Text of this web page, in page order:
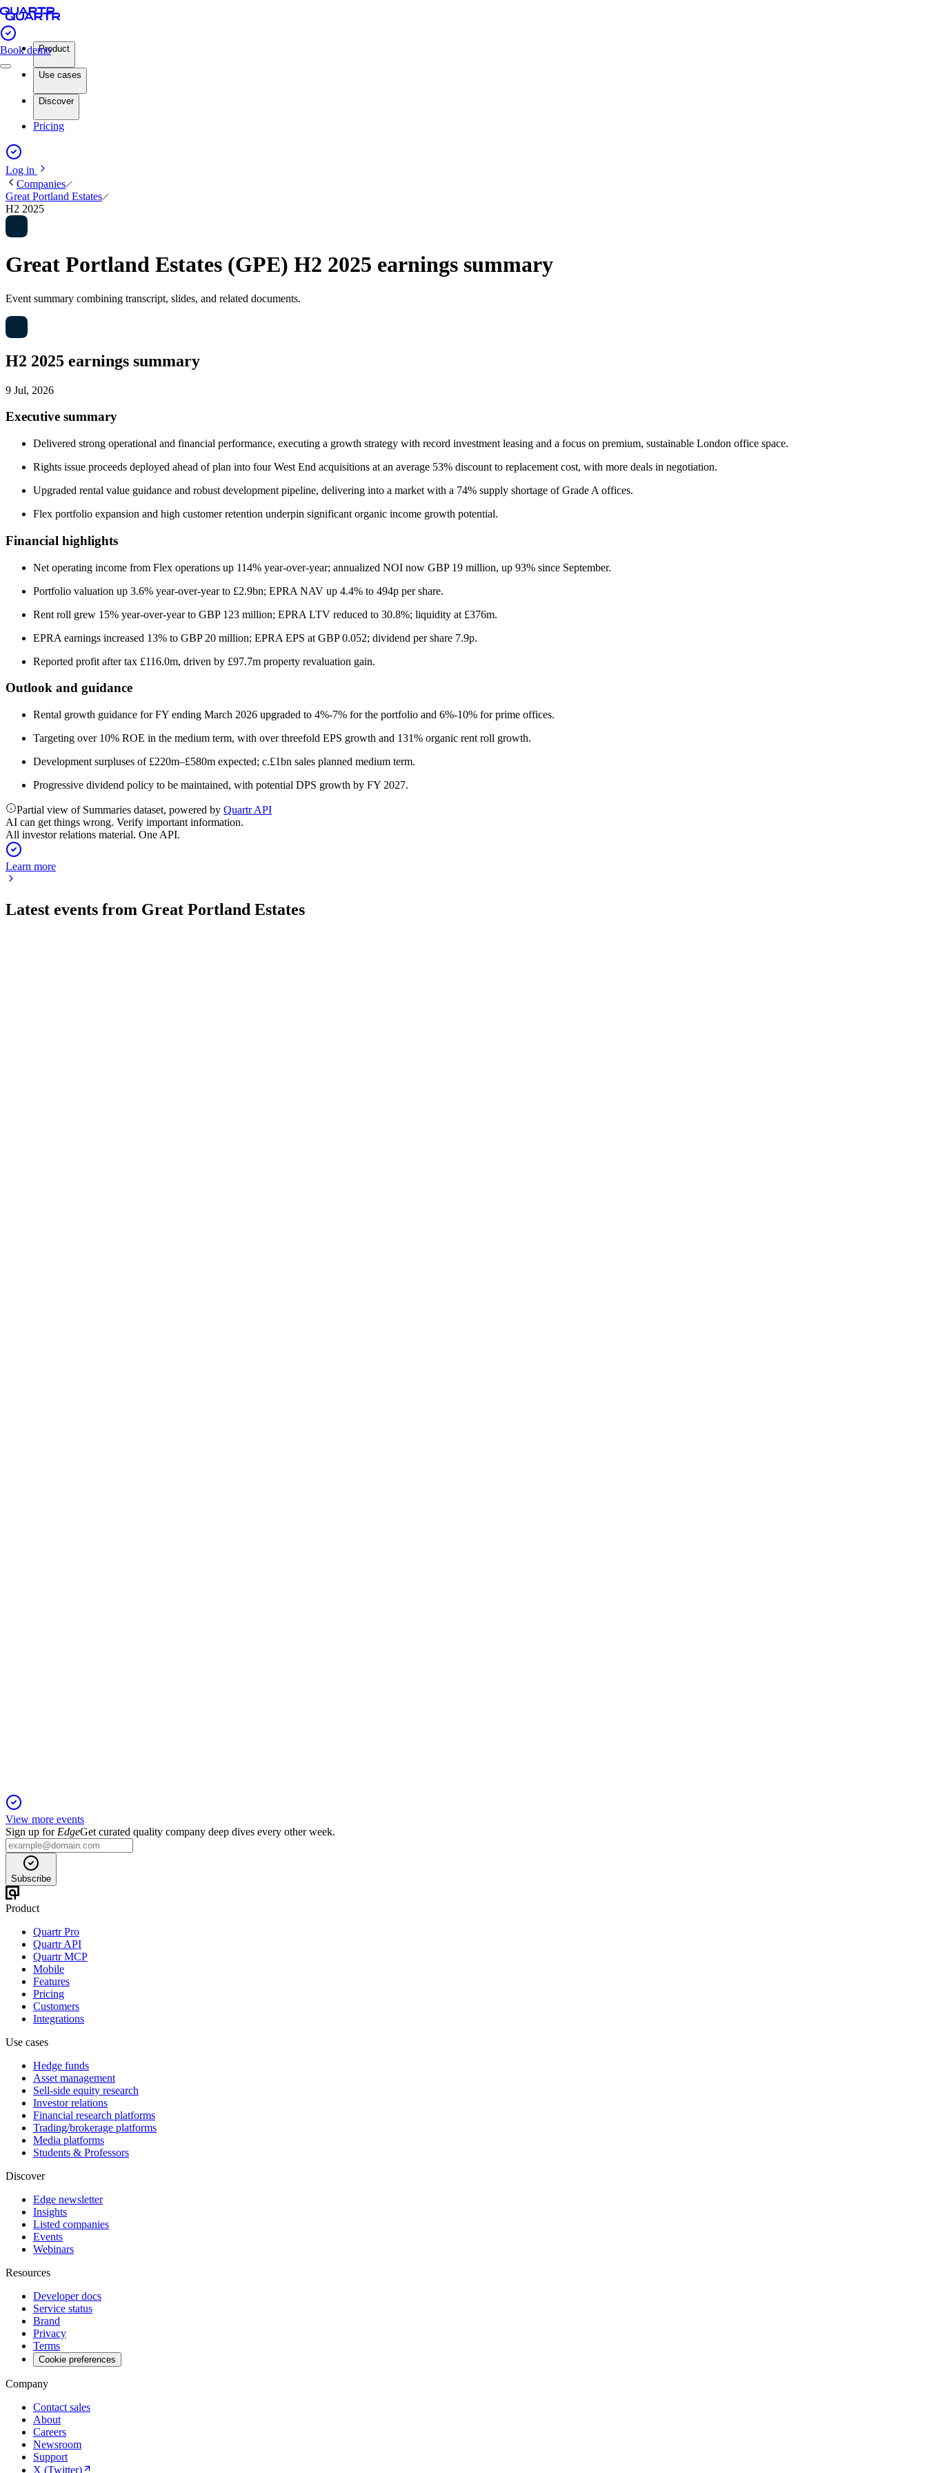
Book demoProduct
Use cases
Discover
Pricing
Log in
Companies
Great Portland Estates
H2 2025
Great Portland Estates (GPE) H2 2025 earnings summary
Event summary combining transcript, slides, and related documents.
H2 2025 earnings summary
9 Jul, 2026
Executive summary
Delivered strong operational and financial performance, executing a growth strategy with record investment leasing and a focus on premium, sustainable London office space.
Rights issue proceeds deployed ahead of plan into four West End acquisitions at an average 53% discount to replacement cost, with more deals in negotiation.
Upgraded rental value guidance and robust development pipeline, delivering into a market with a 74% supply shortage of Grade A offices.
Flex portfolio expansion and high customer retention underpin significant organic income growth potential.
Financial highlights
Net operating income from Flex operations up 114% year-over-year; annualized NOI now GBP 19 million, up 93% since September.
Portfolio valuation up 3.6% year-over-year to £2.9bn; EPRA NAV up 4.4% to 494p per share.
Rent roll grew 15% year-over-year to GBP 123 million; EPRA LTV reduced to 30.8%; liquidity at £376m.
EPRA earnings increased 13% to GBP 20 million; EPRA EPS at GBP 0.052; dividend per share 7.9p.
Reported profit after tax £116.0m, driven by £97.7m property revaluation gain.
Outlook and guidance
Rental growth guidance for FY ending March 2026 upgraded to 4%-7% for the portfolio and 6%-10% for prime offices.
Targeting over 10% ROE in the medium term, with over threefold EPS growth and 131% organic rent roll growth.
Development surpluses of £220m–£580m expected; c.£1bn sales planned medium term.
Progressive dividend policy to be maintained, with potential DPS growth by FY 2027.
Partial view of Summaries dataset, powered by Quartr API
AI can get things wrong. Verify important information.
All investor relations material. One API.
Learn more
Latest events from Great Portland Estates
View more events
Sign up for EdgeGet curated quality company deep dives every other week.
Subscribe
Product
Quartr Pro
Quartr API
Quartr MCP
Mobile
Features
Pricing
Customers
Integrations
Use cases
Hedge funds
Asset management
Sell-side equity research
Investor relations
Financial research platforms
Trading/brokerage platforms
Media platforms
Students & Professors
Discover
Edge newsletter
Insights
Listed companies
Events
Webinars
Resources
Developer docs
Service status
Brand
Privacy
Terms
Cookie preferences
Company
Contact sales
About
Careers
Newsroom
Support
X (Twitter)